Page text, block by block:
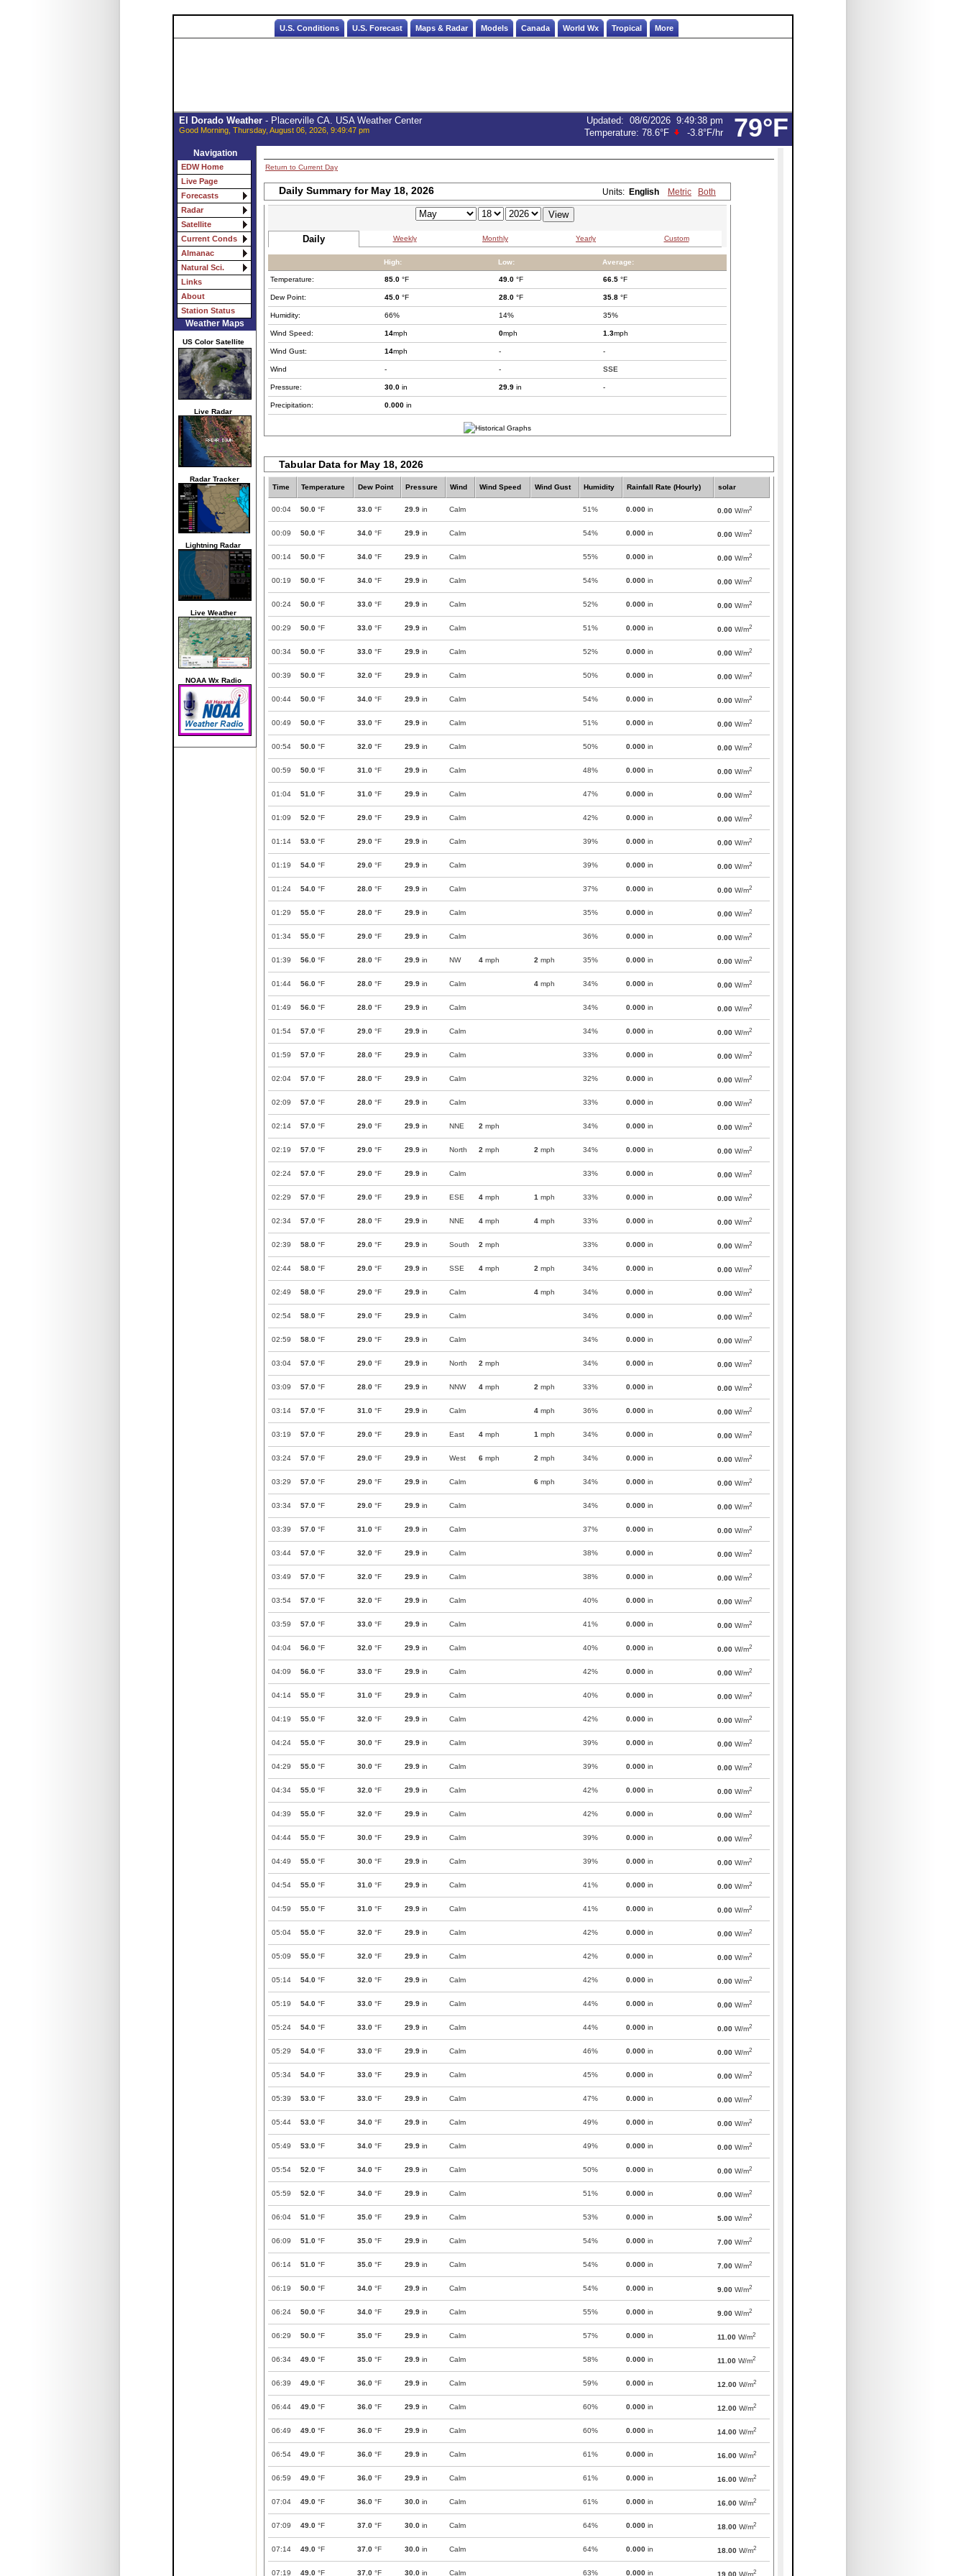
U.S. Conditions U.S. Forecast Maps & Radar Models Canada World Wx Tropical More
79°F
El Dorado Weather- Placerville CA. USA Weather Center
Good Morning, Thursday, August 06, 2026, 9:49:47 pm
Updated: 08/6/2026 9:49:38 pm
Temperature: 78.6°F -3.8°F/hr
Navigation
EDW Home
Live Page
Forecasts
Radar
Satellite
Current Conds
Almanac
Natural Sci.
Links
About
Station Status
Weather Maps
US Color Satellite
Live Radar
Radar Tracker
Lightning Radar
Live Weather
NOAA Wx Radio
Return to Current Day
Daily Summary for May 18, 2026 Units: English Metric Both
Daily Weekly Monthly Yearly Custom
High: Low: Average:
Temperature: 85.0 °F 49.0 °F 66.5 °F
Dew Point: 45.0 °F 28.0 °F 35.8 °F
Humidity: 66% 14% 35%
Wind Speed: 14mph 0mph 1.3mph
Wind Gust: 14mph - -
Wind - - SSE
Pressure: 30.0 in 29.9 in -
Precipitation: 0.000 in
Tabular Data for May 18, 2026
Time Temperature Dew Point Pressure Wind Wind Speed Wind Gust Humidity Rainfall Rate (Hourly) solar
00:04 50.0 °F 33.0 °F 29.9 in Calm 51% 0.000 in 0.00 W/m2
00:09 50.0 °F 34.0 °F 29.9 in Calm 54% 0.000 in 0.00 W/m2
00:14 50.0 °F 34.0 °F 29.9 in Calm 55% 0.000 in 0.00 W/m2
00:19 50.0 °F 34.0 °F 29.9 in Calm 54% 0.000 in 0.00 W/m2
00:24 50.0 °F 33.0 °F 29.9 in Calm 52% 0.000 in 0.00 W/m2
00:29 50.0 °F 33.0 °F 29.9 in Calm 51% 0.000 in 0.00 W/m2
00:34 50.0 °F 33.0 °F 29.9 in Calm 52% 0.000 in 0.00 W/m2
00:39 50.0 °F 32.0 °F 29.9 in Calm 50% 0.000 in 0.00 W/m2
00:44 50.0 °F 34.0 °F 29.9 in Calm 54% 0.000 in 0.00 W/m2
00:49 50.0 °F 33.0 °F 29.9 in Calm 51% 0.000 in 0.00 W/m2
00:54 50.0 °F 32.0 °F 29.9 in Calm 50% 0.000 in 0.00 W/m2
00:59 50.0 °F 31.0 °F 29.9 in Calm 48% 0.000 in 0.00 W/m2
01:04 51.0 °F 31.0 °F 29.9 in Calm 47% 0.000 in 0.00 W/m2
01:09 52.0 °F 29.0 °F 29.9 in Calm 42% 0.000 in 0.00 W/m2
01:14 53.0 °F 29.0 °F 29.9 in Calm 39% 0.000 in 0.00 W/m2
01:19 54.0 °F 29.0 °F 29.9 in Calm 39% 0.000 in 0.00 W/m2
01:24 54.0 °F 28.0 °F 29.9 in Calm 37% 0.000 in 0.00 W/m2
01:29 55.0 °F 28.0 °F 29.9 in Calm 35% 0.000 in 0.00 W/m2
01:34 55.0 °F 29.0 °F 29.9 in Calm 36% 0.000 in 0.00 W/m2
01:39 56.0 °F 28.0 °F 29.9 in NW 4 mph 2 mph 35% 0.000 in 0.00 W/m2
01:44 56.0 °F 28.0 °F 29.9 in Calm 4 mph 34% 0.000 in 0.00 W/m2
01:49 56.0 °F 28.0 °F 29.9 in Calm 34% 0.000 in 0.00 W/m2
01:54 57.0 °F 29.0 °F 29.9 in Calm 34% 0.000 in 0.00 W/m2
01:59 57.0 °F 28.0 °F 29.9 in Calm 33% 0.000 in 0.00 W/m2
02:04 57.0 °F 28.0 °F 29.9 in Calm 32% 0.000 in 0.00 W/m2
02:09 57.0 °F 28.0 °F 29.9 in Calm 33% 0.000 in 0.00 W/m2
02:14 57.0 °F 29.0 °F 29.9 in NNE 2 mph 34% 0.000 in 0.00 W/m2
02:19 57.0 °F 29.0 °F 29.9 in North 2 mph 2 mph 34% 0.000 in 0.00 W/m2
02:24 57.0 °F 29.0 °F 29.9 in Calm 33% 0.000 in 0.00 W/m2
02:29 57.0 °F 29.0 °F 29.9 in ESE 4 mph 1 mph 33% 0.000 in 0.00 W/m2
02:34 57.0 °F 28.0 °F 29.9 in NNE 4 mph 4 mph 33% 0.000 in 0.00 W/m2
02:39 58.0 °F 29.0 °F 29.9 in South 2 mph 33% 0.000 in 0.00 W/m2
02:44 58.0 °F 29.0 °F 29.9 in SSE 4 mph 2 mph 34% 0.000 in 0.00 W/m2
02:49 58.0 °F 29.0 °F 29.9 in Calm 4 mph 34% 0.000 in 0.00 W/m2
02:54 58.0 °F 29.0 °F 29.9 in Calm 34% 0.000 in 0.00 W/m2
02:59 58.0 °F 29.0 °F 29.9 in Calm 34% 0.000 in 0.00 W/m2
03:04 57.0 °F 29.0 °F 29.9 in North 2 mph 34% 0.000 in 0.00 W/m2
03:09 57.0 °F 28.0 °F 29.9 in NNW 4 mph 2 mph 33% 0.000 in 0.00 W/m2
03:14 57.0 °F 31.0 °F 29.9 in Calm 4 mph 36% 0.000 in 0.00 W/m2
03:19 57.0 °F 29.0 °F 29.9 in East 4 mph 1 mph 34% 0.000 in 0.00 W/m2
03:24 57.0 °F 29.0 °F 29.9 in West 6 mph 2 mph 34% 0.000 in 0.00 W/m2
03:29 57.0 °F 29.0 °F 29.9 in Calm 6 mph 34% 0.000 in 0.00 W/m2
03:34 57.0 °F 29.0 °F 29.9 in Calm 34% 0.000 in 0.00 W/m2
03:39 57.0 °F 31.0 °F 29.9 in Calm 37% 0.000 in 0.00 W/m2
03:44 57.0 °F 32.0 °F 29.9 in Calm 38% 0.000 in 0.00 W/m2
03:49 57.0 °F 32.0 °F 29.9 in Calm 38% 0.000 in 0.00 W/m2
03:54 57.0 °F 32.0 °F 29.9 in Calm 40% 0.000 in 0.00 W/m2
03:59 57.0 °F 33.0 °F 29.9 in Calm 41% 0.000 in 0.00 W/m2
04:04 56.0 °F 32.0 °F 29.9 in Calm 40% 0.000 in 0.00 W/m2
04:09 56.0 °F 33.0 °F 29.9 in Calm 42% 0.000 in 0.00 W/m2
04:14 55.0 °F 31.0 °F 29.9 in Calm 40% 0.000 in 0.00 W/m2
04:19 55.0 °F 32.0 °F 29.9 in Calm 42% 0.000 in 0.00 W/m2
04:24 55.0 °F 30.0 °F 29.9 in Calm 39% 0.000 in 0.00 W/m2
04:29 55.0 °F 30.0 °F 29.9 in Calm 39% 0.000 in 0.00 W/m2
04:34 55.0 °F 32.0 °F 29.9 in Calm 42% 0.000 in 0.00 W/m2
04:39 55.0 °F 32.0 °F 29.9 in Calm 42% 0.000 in 0.00 W/m2
04:44 55.0 °F 30.0 °F 29.9 in Calm 39% 0.000 in 0.00 W/m2
04:49 55.0 °F 30.0 °F 29.9 in Calm 39% 0.000 in 0.00 W/m2
04:54 55.0 °F 31.0 °F 29.9 in Calm 41% 0.000 in 0.00 W/m2
04:59 55.0 °F 31.0 °F 29.9 in Calm 41% 0.000 in 0.00 W/m2
05:04 55.0 °F 32.0 °F 29.9 in Calm 42% 0.000 in 0.00 W/m2
05:09 55.0 °F 32.0 °F 29.9 in Calm 42% 0.000 in 0.00 W/m2
05:14 54.0 °F 32.0 °F 29.9 in Calm 42% 0.000 in 0.00 W/m2
05:19 54.0 °F 33.0 °F 29.9 in Calm 44% 0.000 in 0.00 W/m2
05:24 54.0 °F 33.0 °F 29.9 in Calm 44% 0.000 in 0.00 W/m2
05:29 54.0 °F 33.0 °F 29.9 in Calm 46% 0.000 in 0.00 W/m2
05:34 54.0 °F 33.0 °F 29.9 in Calm 45% 0.000 in 0.00 W/m2
05:39 53.0 °F 33.0 °F 29.9 in Calm 47% 0.000 in 0.00 W/m2
05:44 53.0 °F 34.0 °F 29.9 in Calm 49% 0.000 in 0.00 W/m2
05:49 53.0 °F 34.0 °F 29.9 in Calm 49% 0.000 in 0.00 W/m2
05:54 52.0 °F 34.0 °F 29.9 in Calm 50% 0.000 in 0.00 W/m2
05:59 52.0 °F 34.0 °F 29.9 in Calm 51% 0.000 in 0.00 W/m2
06:04 51.0 °F 35.0 °F 29.9 in Calm 53% 0.000 in 5.00 W/m2
06:09 51.0 °F 35.0 °F 29.9 in Calm 54% 0.000 in 7.00 W/m2
06:14 51.0 °F 35.0 °F 29.9 in Calm 54% 0.000 in 7.00 W/m2
06:19 50.0 °F 34.0 °F 29.9 in Calm 54% 0.000 in 9.00 W/m2
06:24 50.0 °F 34.0 °F 29.9 in Calm 55% 0.000 in 9.00 W/m2
06:29 50.0 °F 35.0 °F 29.9 in Calm 57% 0.000 in 11.00 W/m2
06:34 49.0 °F 35.0 °F 29.9 in Calm 58% 0.000 in 11.00 W/m2
06:39 49.0 °F 36.0 °F 29.9 in Calm 59% 0.000 in 12.00 W/m2
06:44 49.0 °F 36.0 °F 29.9 in Calm 60% 0.000 in 12.00 W/m2
06:49 49.0 °F 36.0 °F 29.9 in Calm 60% 0.000 in 14.00 W/m2
06:54 49.0 °F 36.0 °F 29.9 in Calm 61% 0.000 in 16.00 W/m2
06:59 49.0 °F 36.0 °F 29.9 in Calm 61% 0.000 in 16.00 W/m2
07:04 49.0 °F 36.0 °F 30.0 in Calm 61% 0.000 in 16.00 W/m2
07:09 49.0 °F 37.0 °F 30.0 in Calm 64% 0.000 in 18.00 W/m2
07:14 49.0 °F 37.0 °F 30.0 in Calm 64% 0.000 in 18.00 W/m2
07:19 49.0 °F 37.0 °F 30.0 in Calm 63% 0.000 in 19.00 W/m2